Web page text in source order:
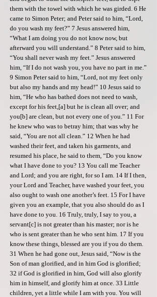
them with the towel with which he was girded. 6 He
came to Simon Peter; and Peter said to him, “Lord,
do you wash my feet?” 7 Jesus answered him,
“What I am doing you do not know now, but
afterward you will understand.” 8 Peter said to him,
“You shall never wash my feet.” Jesus answered
him, “If I do not wash you, you have no part in me.”
9 Simon Peter said to him, “Lord, not my feet only
but also my hands and my head!” 10 Jesus said to
him, “He who has bathed does not need to wash,
except for his feet,[a] but he is clean all over; and
you[b] are clean, but not every one of you.” 11 For
he knew who was to betray him; that was why he
said, “You are not all clean.” 12 When he had
washed their feet, and taken his garments, and
resumed his place, he said to them, “Do you know
what I have done to you? 13 You call me Teacher
and Lord; and you are right, for so I am. 14 If I then,
your Lord and Teacher, have washed your feet, you
also ought to wash one another’s feet. 15 For I have
given you an example, that you also should do as I
have done to you. 16 Truly, truly, I say to you, a
servant[c] is not greater than his master; nor is he
who is sent greater than he who sent him. 17 If you
know these things, blessed are you if you do them.
31 When he had gone out, Jesus said, “Now is the
Son of man glorified, and in him God is glorified;
32 if God is glorified in him, God will also glorify
him in himself, and glorify him at once. 33 Little
children, yet a little while I am with you. You will